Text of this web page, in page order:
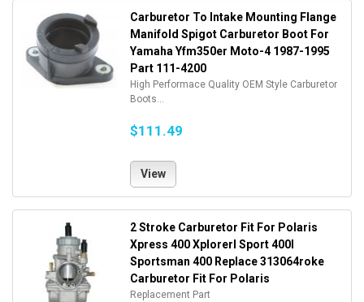
Carburetor To Intake Mounting Flange
Manifold Spigot Carburetor Boot For
Yamaha Yfm350er Moto-4 1987-1995
Part 111-4200
High Performace Quality OEM Style Carburetor
Boots...
$111.49
View
2 Stroke Carburetor Fit For Polaris
Xpress 400 Xplorerl Sport 400l
Sportsman 400 Replace 313064roke
Carburetor Fit For Polaris
Replacement Part